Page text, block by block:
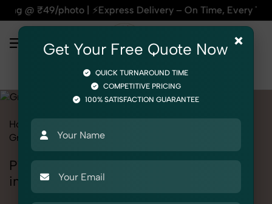
Delivery – On Time, Every Time | 🛍️For
Home
Grocery & FMCG Pickles, Chutneys & Sauces
Pickles, Chutneys & Sauces Photoshoot
in Haryana
×
Get Your Free Quote Now
QUICK TURNAROUND TIME
COMPETITIVE PRICING
100% SATISFACTION GUARANTEE